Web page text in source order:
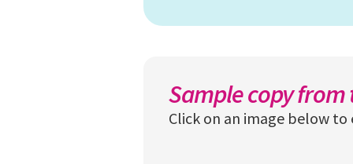
Sample copy
Click on an image below